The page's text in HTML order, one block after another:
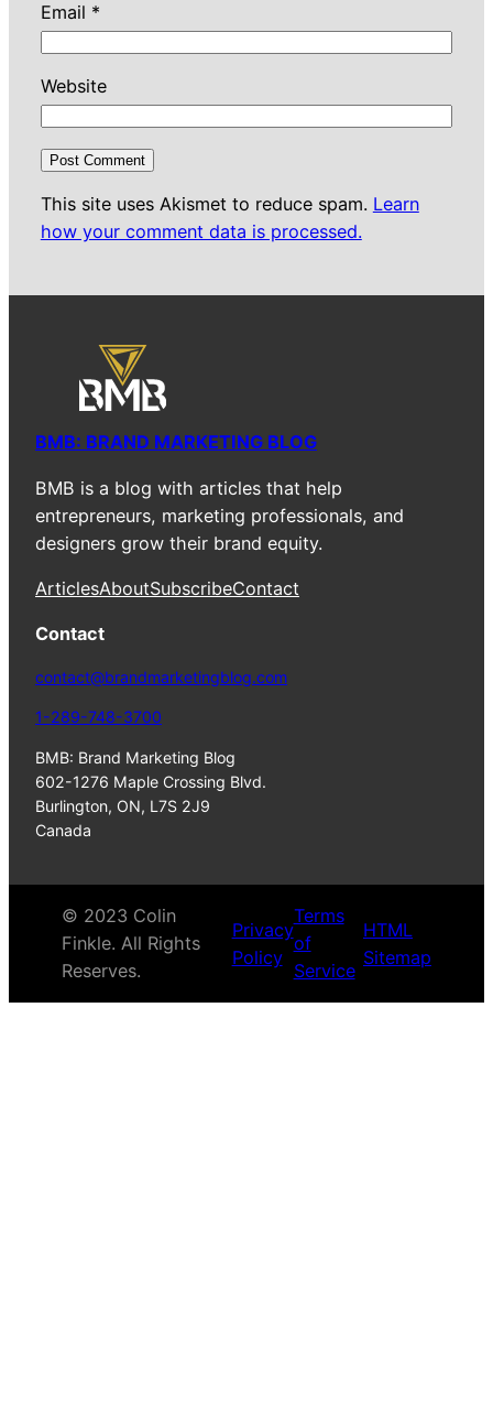
Email *
Website
This site uses Akismet to reduce spam. Learn
how your comment data is processed.
BMB: BRAND MARKETING BLOG
BMB is a blog with articles that help
entrepreneurs, marketing professionals, and
designers grow their brand equity.
ArticlesAboutSubscribeContact
Contact
contact@brandmarketingblog.com
1-289-748-3700
BMB: Brand Marketing Blog
602-1276 Maple Crossing Blvd.
Burlington, ON, L7S 2J9
Canada
© 2023 Colin
Finkle. All Rights
Reserves.
Privacy
Policy
Terms
of
Service
HTML
Sitemap